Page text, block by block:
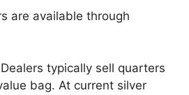
are available through
Dealers typically sell quarters
bag. At current silver